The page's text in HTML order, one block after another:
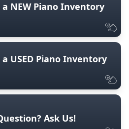
a NEW Piano Inventory
USED Piano Inventory
Ask Us!